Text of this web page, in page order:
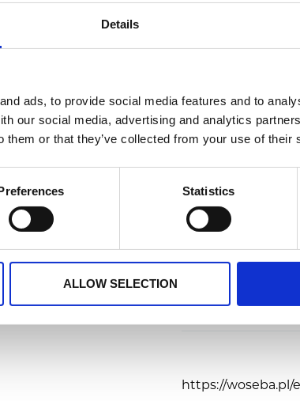
Details
ads, to provide social media features and to
our social media, advertising and analytics
them or that they’ve collected from your use of their
Statistics
ALLOW SELECTION
Thanks to
visit, the
knows the
client
are planned by
at any time.
chose a
offering a wide
Categories
https://woseba.pl/